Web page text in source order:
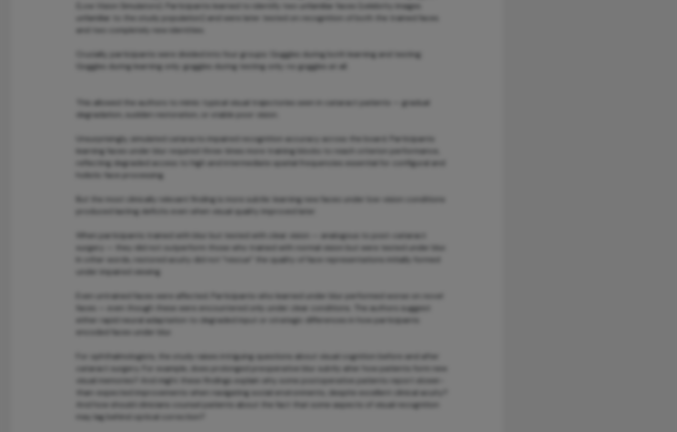
(Low Vision Simulators). Participants learned to identify two unfamiliar faces (celebrity images
unfamiliar to the study population) and were later tested on recognition of both the trained faces
and two completely new identities.
Crucially, participants were divided into four groups: Goggles during both learning and testing;
Goggles during learning only; goggles during testing only; no goggles at all.
This allowed the authors to mimic typical visual trajectories seen in cataract patients — gradual
degradation, sudden restoration, or stable poor vision.
Unsurprisingly, simulated cataracts impaired recognition accuracy across the board. Participants
learning faces under blur required three times more training blocks to reach criterion performance,
reflecting degraded access to high and intermediate spatial frequencies essential for configural and
holistic face processing.
But the most clinically relevant finding is more subtle: learning new faces under low-vision conditions
produced lasting deficits even when visual quality improved later.
When participants trained with blur but tested with clear vision — analogous to post-cataract
surgery — they did not outperform those who trained with normal vision but were tested under blur.
In other words, restored acuity did not “rescue” the quality of face representations initially formed
under impaired viewing.
Even untrained faces were affected. Participants who learned under blur performed worse on
faces — even though these were encountered only under clear conditions. The authors suggest
either rapid neural adaptation to degraded input or strategic differences in how participants
encoded faces under blur.
For ophthalmologists, the study raises intriguing questions about visual cognition before and after
cataract surgery. For example, does prolonged preoperative blur subtly alter how patients form new
visual memories? And might these findings explain why some postoperative patients report slower-
than-expected improvements when navigating social environments, despite excellent clinical acuity?
And how should clinicians counsel patients about the fact that some aspects of visual recognition
may lag behind optical correction?